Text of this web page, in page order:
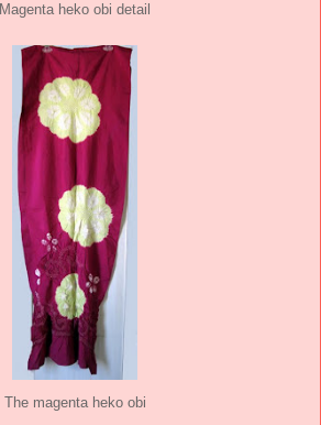
Magenta heko obi detail
The magenta heko obi